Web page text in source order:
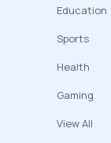
Education
Sports
Health
Gaming
View All